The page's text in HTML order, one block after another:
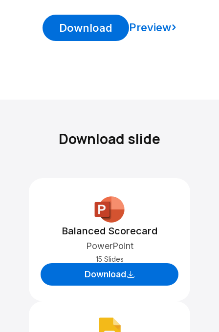
Download Preview
Download slide
Balanced Scorecard
PowerPoint
15 Slides
Download